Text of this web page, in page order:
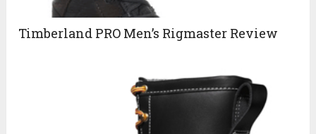
Timberland PRO Men’s Rigmaster Review